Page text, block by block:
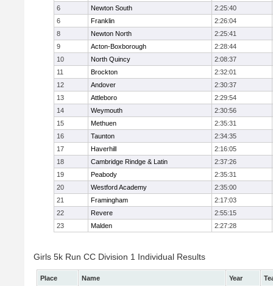
6
Newton South
2:25:40
6
Franklin
2:26:04
8
Newton North
2:25:41
9
Acton-Boxborough
2:28:44
10
North Quincy
2:08:37
11
Brockton
2:32:01
12
Andover
2:30:37
13
Attleboro
2:29:54
14
Weymouth
2:30:56
15
Methuen
2:35:31
16
Taunton
2:34:35
17
Haverhill
2:16:05
18
Cambridge Rindge & Latin
2:37:26
19
Peabody
2:35:31
20
Westford Academy
2:35:00
21
Framingham
2:17:03
22
Revere
2:55:15
23
Malden 2:27:28
Girls 5k Run CC Division 1 Individual Results
Place Name Year